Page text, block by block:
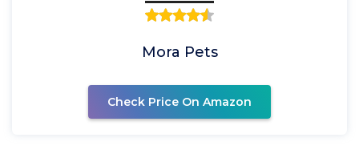
Mora Pets
Check Price On Amazon